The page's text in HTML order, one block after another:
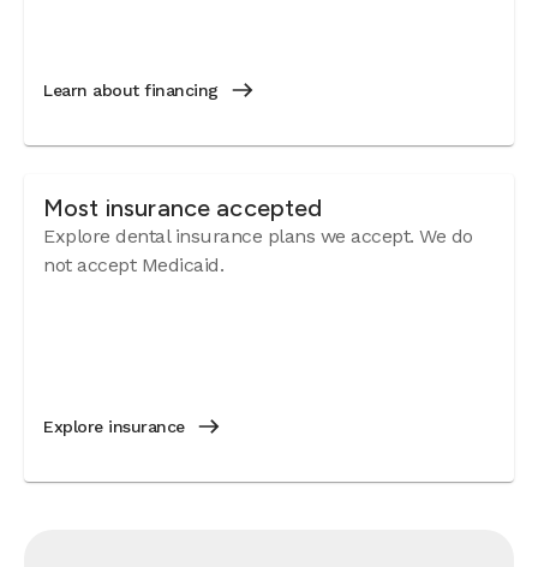
Learn about financing
Most insurance accepted
Explore dental insurance plans we accept. We do
not accept Medicaid.
Explore insurance